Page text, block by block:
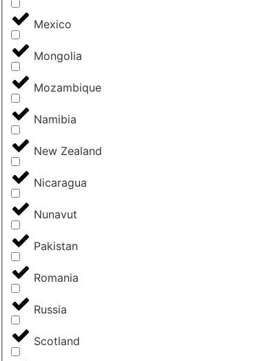
Mexico
Mongolia
Mozambique
Namibia
New Zealand
Nicaragua
Nunavut
Pakistan
Romania
Russia
Scotland